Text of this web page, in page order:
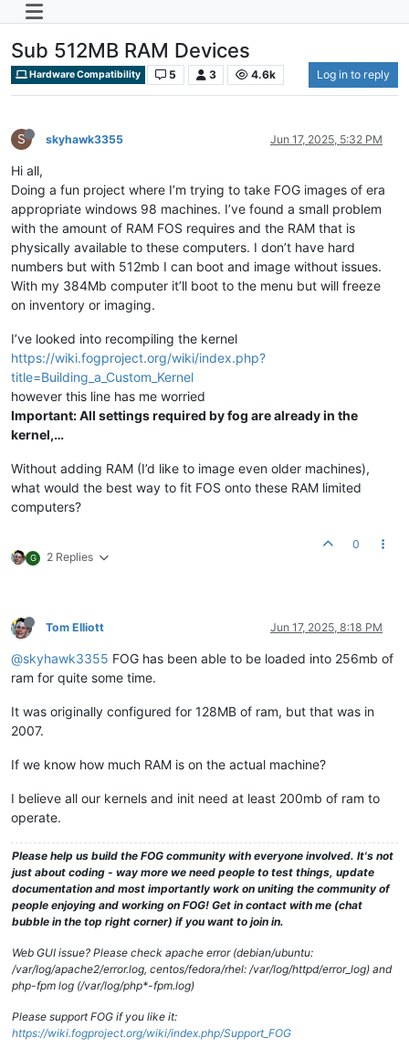
Sub 512MB RAM Devices
Hardware Compatibility 5 3 4.6k Log in to reply
S skyhawk3355 Jun 17, 2025, 5:32 PM
Hi all,
Doing a fun project where I’m trying to take FOG images of era
appropriate windows 98 machines. I’ve found a small problem
with the amount of RAM FOS requires and the RAM that is
physically available to these computers. I don’t have hard
numbers but with 512mb I can boot and image without issues.
With my 384Mb computer it’ll boot to the menu but will freeze
on inventory or imaging.
I’ve looked into recompiling the kernel
https://wiki.fogproject.org/wiki/index.php?
title=Building_a_Custom_Kernel
however this line has me worried
Important: All settings required by fog are already in the
kernel,…
Without adding RAM (I’d like to image even older machines),
what would the best way to fit FOS onto these RAM limited
computers?
G 2 Replies
0
Tom Elliott Jun 17, 2025, 8:18 PM
@skyhawk3355 FOG has been able to be loaded into 256mb of
ram for quite some time.
It was originally configured for 128MB of ram, but that was in
2007.
If we know how much RAM is on the actual machine?
I believe all our kernels and init need at least 200mb of ram to
operate.
Please help us build the FOG community with everyone involved. It's not
just about coding - way more we need people to test things, update
documentation and most importantly work on uniting the community of
people enjoying and working on FOG! Get in contact with me (chat
bubble in the top right corner) if you want to join in.
Web GUI issue? Please check apache error (debian/ubuntu:
/var/log/apache2/error.log, centos/fedora/rhel: /var/log/httpd/error_log) and
php-fpm log (/var/log/php*-fpm.log)
Please support FOG if you like it:
https://wiki.fogproject.org/wiki/index.php/Support_FOG